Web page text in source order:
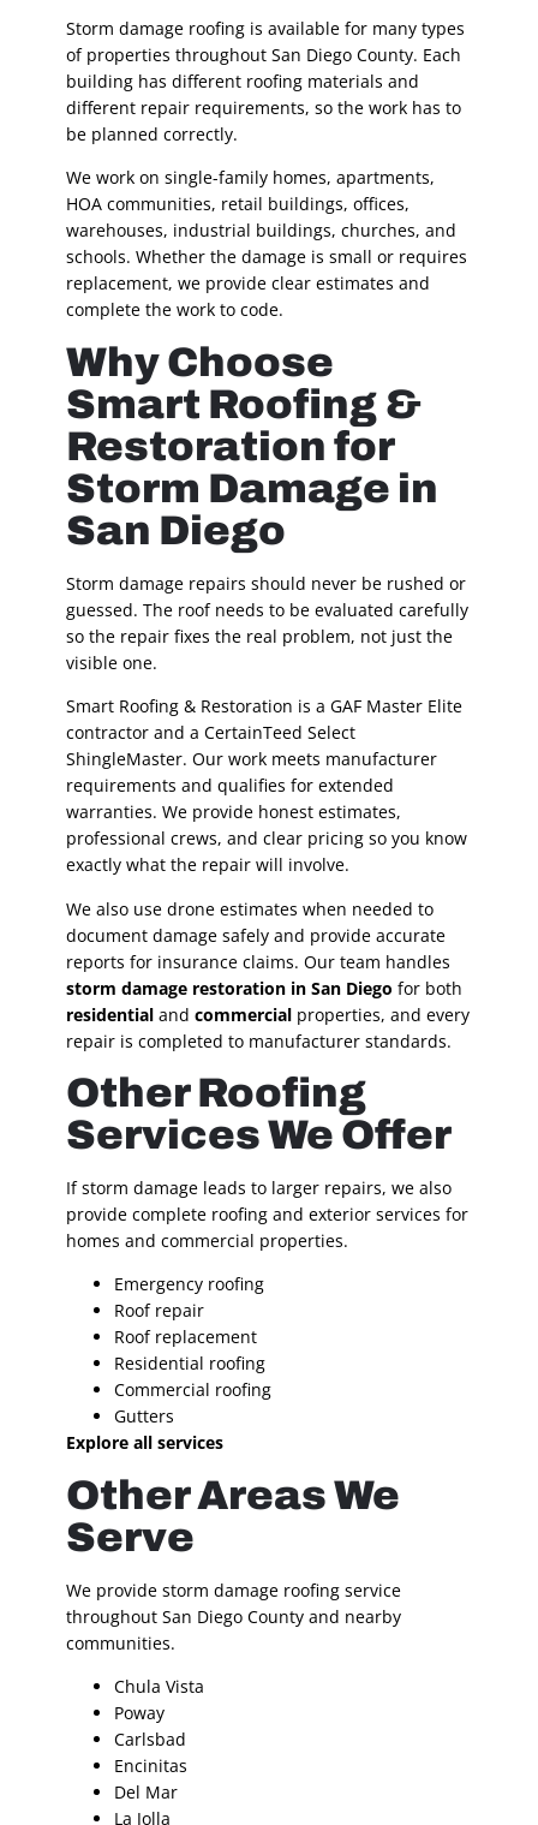
Storm damage roofing is available for many types
of properties throughout San Diego County. Each
building has different roofing materials and
different repair requirements, so the work has to
be planned correctly.
We work on single-family homes, apartments,
HOA communities, retail buildings, offices,
warehouses, industrial buildings, churches, and
schools. Whether the damage is small or requires
replacement, we provide clear estimates and
complete the work to code.
Why Choose
Smart Roofing &
Restoration for
Storm Damage in
San Diego
Storm damage repairs should never be rushed or
guessed. The roof needs to be evaluated carefully
so the repair fixes the real problem, not just the
visible one.
Smart Roofing & Restoration is a GAF Master Elite
contractor and a CertainTeed Select
ShingleMaster. Our work meets manufacturer
requirements and qualifies for extended
warranties. We provide honest estimates,
professional crews, and clear pricing so you know
exactly what the repair will involve.
We also use drone estimates when needed to
document damage safely and provide accurate
reports for insurance claims. Our team handles
storm damage restoration in San Diego for both
residential and commercial properties, and every
repair is completed to manufacturer standards.
Other Roofing
Services We Offer
If storm damage leads to larger repairs, we also
provide complete roofing and exterior services for
homes and commercial properties.
Emergency roofing
Roof repair
Roof replacement
Residential roofing
Commercial roofing
Gutters
Explore all services
Other Areas We
Serve
We provide storm damage roofing service
throughout San Diego County and nearby
communities.
Chula Vista
Poway
Carlsbad
Encinitas
Del Mar
La Jolla